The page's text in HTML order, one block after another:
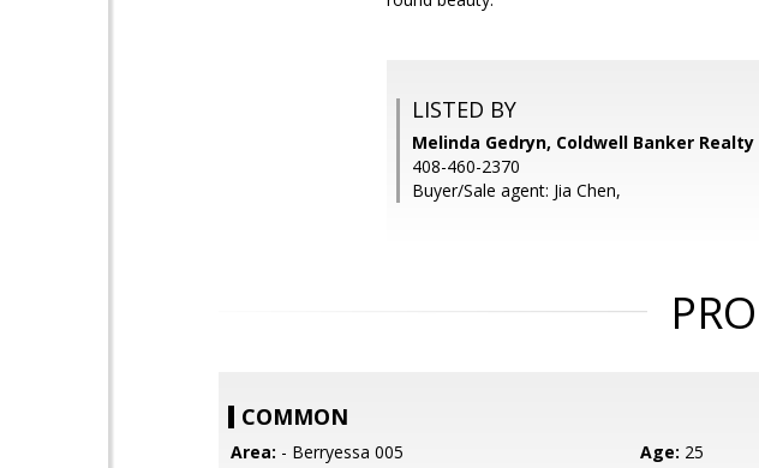
LISTED BY
Melinda Gedryn, Coldwell Banker Realty
408-460-2370
Buyer/Sale agent: Jia Chen,
COMMON
Area: - Berryessa 005 Age: 25